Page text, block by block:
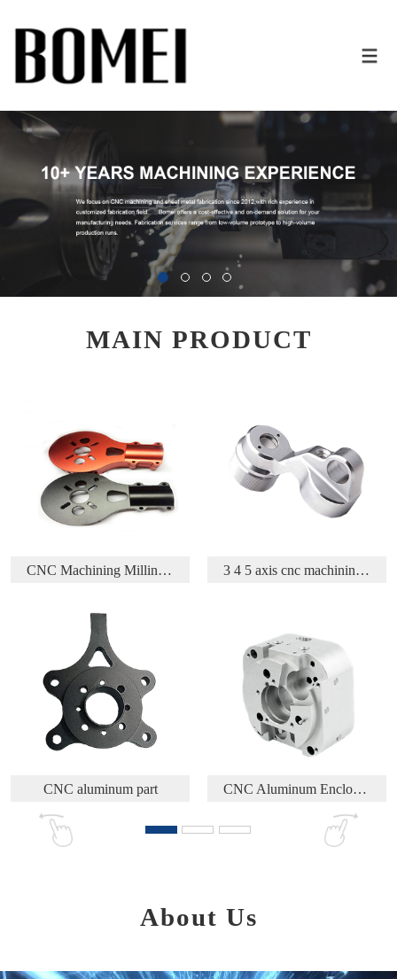
MAIN PRODUCT
CNC Machining Milling Aluminum Parts 3 4 5 axis cnc machining aluminium aerospace part
part CNC Aluminum Enclosure
About Us